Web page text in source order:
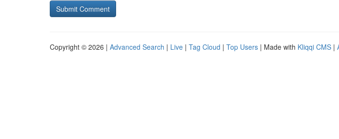
Copyright © 2026 | Advanced Search | Live | Tag Cloud | Top Users | Made with Kliqqi CMS |